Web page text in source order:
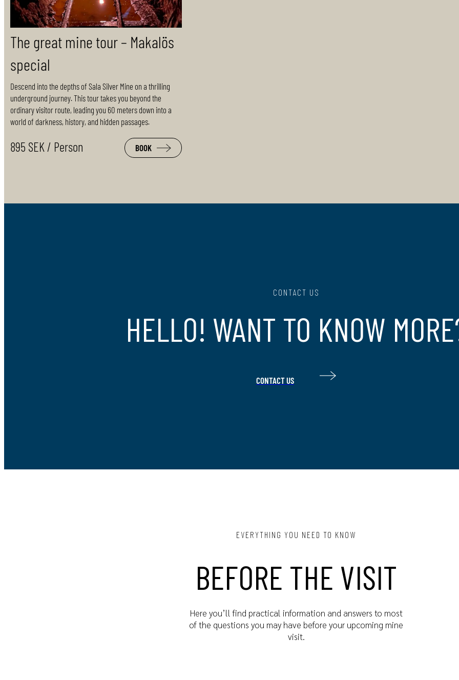
The great mine tour – Makalös
special
Descend into the depths of Sala Silver Mine on a thrilling
underground journey. This tour takes you beyond the
ordinary visitor route, leading you 60 meters down into a
world of darkness, history, and hidden passages.
895 SEK / Person BOOK
CONTACT US
HELLO! WANT TO KNOW
CONTACT US
EVERYTHING YOU NEED TO KNOW
BEFORE THE VISIT
Here you’ll find practical information and answers to most
of the questions you may have before your upcoming mine
visit.